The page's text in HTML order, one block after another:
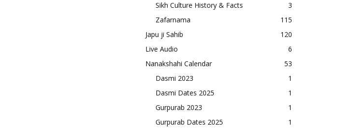
Sikh Culture History & Facts
3
Zafarnama
115
Japu ji Sahib
120
Live Audio
6
Nanakshahi Calendar
53
Dasmi 2023
1
Dasmi Dates 2025
1
Gurpurab 2023
1
Gurpurab Dates 2025
1